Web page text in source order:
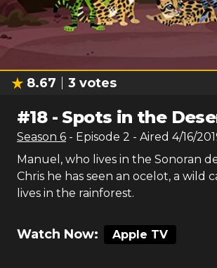
8.67 3 votes
#18- Spots in the
Season 6 - Episode 2 - Aired 4/16/
Manuel, who lives in the Sonoran
Chris he has seen an ocelot, a wild
lives in the rainforest.
Watch Now: Apple TV